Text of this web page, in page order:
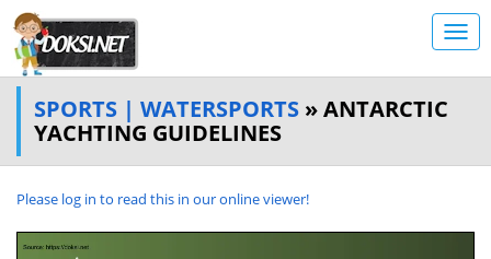
SPORTS | WATERSPORTS » ANTARCTIC
YACHTING GUIDELINES
Please log in to read this in our online viewer!